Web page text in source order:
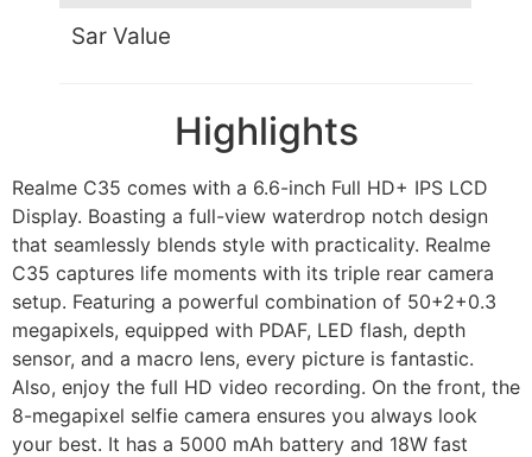
Sar Value
Highlights
Realme C35 comes with a 6.6-inch Full HD+ IPS LCD
Display. Boasting a full-view waterdrop notch design
that seamlessly blends style with practicality. Realme
C35 captures life moments with its triple rear camera
setup. Featuring a powerful combination of 50+2+0.3
megapixels, equipped with PDAF, LED flash, depth
sensor, and a macro lens, every picture is fantastic.
Also, enjoy the full HD video recording. On the front, the
8-megapixel selfie camera ensures you always look
your best. It has a 5000 mAh battery and 18W fast